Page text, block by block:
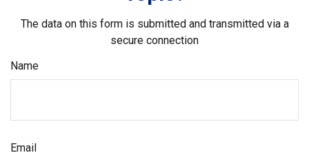
The data on this form is submitted and transmitted via a
secure connection
Name
Email